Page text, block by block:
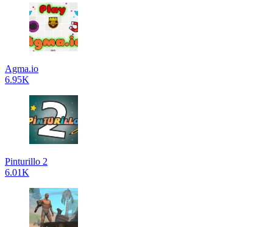
Agma.io
6.95K
Pinturillo 2
6.01K